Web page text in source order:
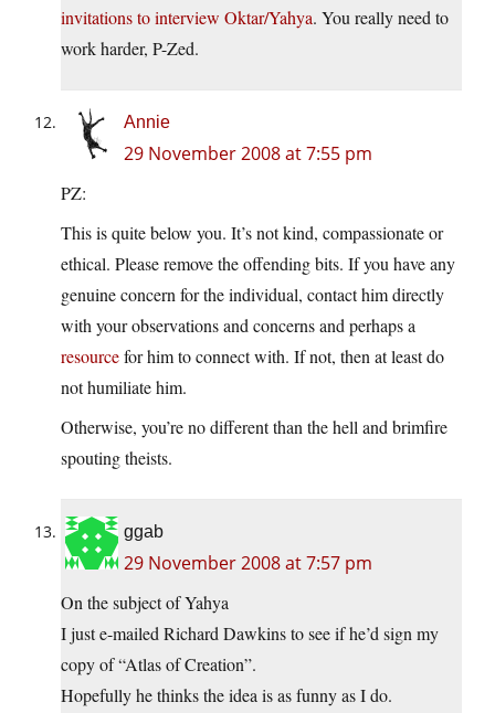
invitations to interview Oktar/Yahya. You really need to
work harder, P-Zed.
Annie
29 November 2008 at 7:55 pm
PZ:
This is quite below you. It’s not kind, compassionate or
ethical. Please remove the offending bits. If you have any
genuine concern for the individual, contact him directly
with your observations and concerns and perhaps a
resourcefor him to connect with. If not, then at least do
not humiliate him.
Otherwise, you’re no different than the hell and brimfire
spouting theists.
ggab
29 November 2008 at 7:57 pm
On the subject of Yahya
I just e-mailed Richard Dawkins to see if he’d sign my
copy of “Atlas of Creation”.
Hopefully he thinks the idea is as funny as I do.